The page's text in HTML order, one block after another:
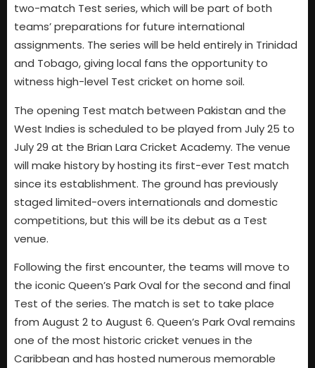
two-match Test series, which will be part of both
teams’ preparations for future international
assignments. The series will be held entirely in Trinidad
and Tobago, giving local fans the opportunity to
witness high-level Test cricket on home soil.
The opening Test match between Pakistan and the
West Indies is scheduled to be played from July 25 to
July 29 at the Brian Lara Cricket Academy. The venue
will make history by hosting its first-ever Test match
since its establishment. The ground has previously
staged limited-overs internationals and domestic
competitions, but this will be its debut as a Test
venue.
Following the first encounter, the teams will move to
the iconic Queen’s Park Oval for the second and final
Test of the series. The match is set to take place
from August 2 to August 6. Queen’s Park Oval remains
one of the most historic cricket venues in the
Caribbean and has hosted numerous memorable